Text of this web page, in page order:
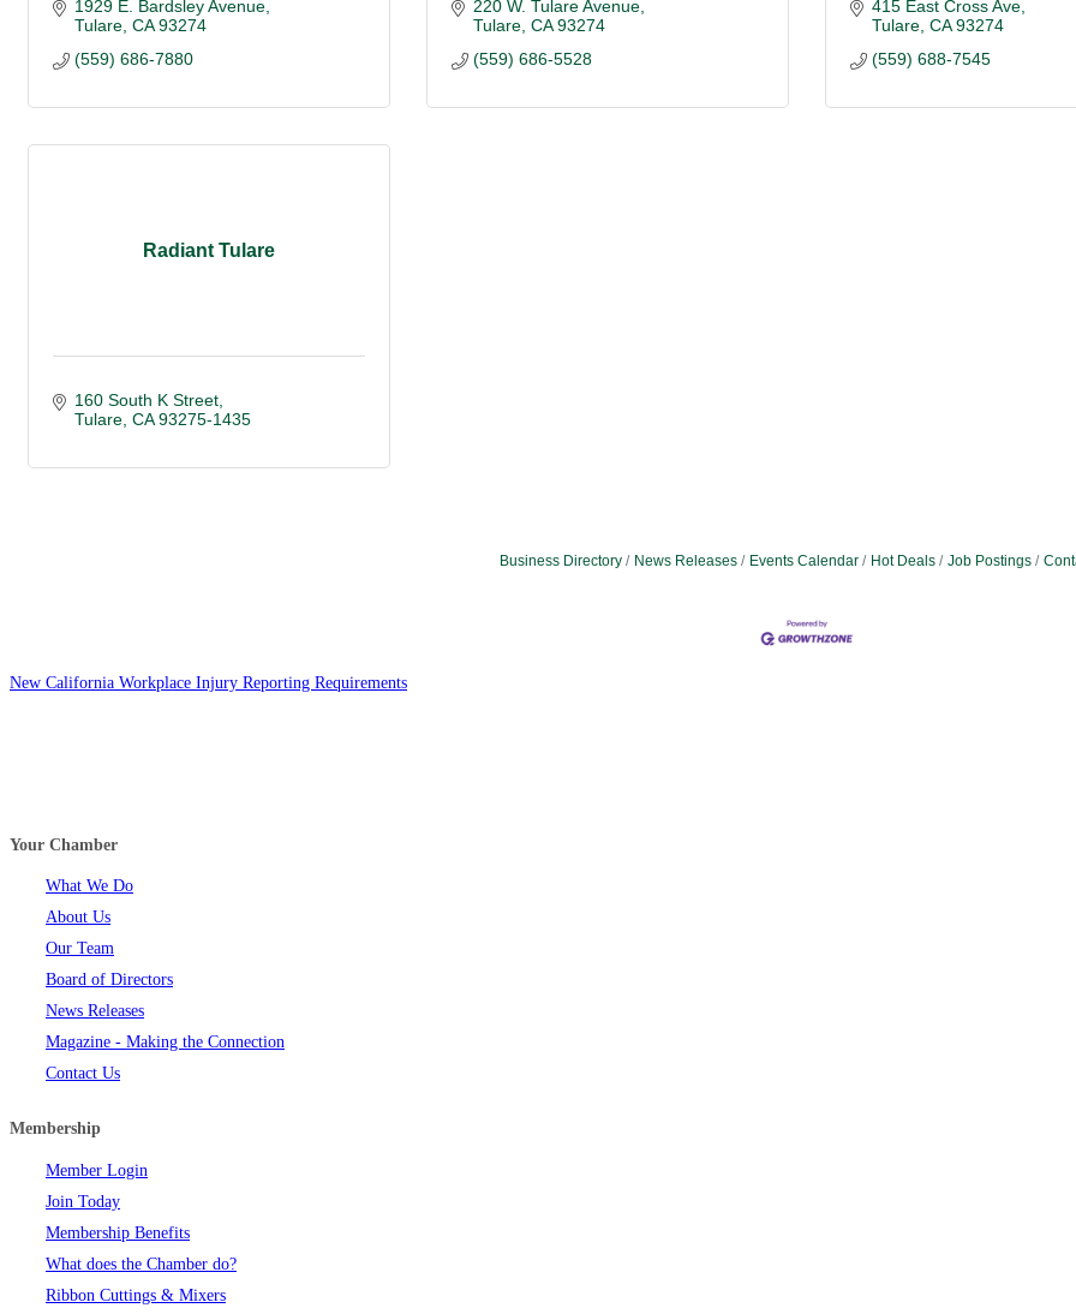
1929 E. Bardsley Avenue
Tulare CA 93274
(559) 686-7880
220 W. Tulare Avenue
Tulare CA 93274
(559) 686-5528
415 East Cross Ave
Tulare CA 93274
(559) 688-7545
Radiant Tulare
160 South K Street
Tulare CA 93275-1435
Business Directory News Releases Events Calendar Hot Deals Job Postings
New California Workplace Injury Reporting Requirements
Your Chamber
What We Do
About Us
Our Team
Board of Directors
News Releases
Magazine - Making the Connection
Contact Us
Membership
Member Login
Join Today
Membership Benefits
What does the Chamber do?
Ribbon Cuttings & Mixers